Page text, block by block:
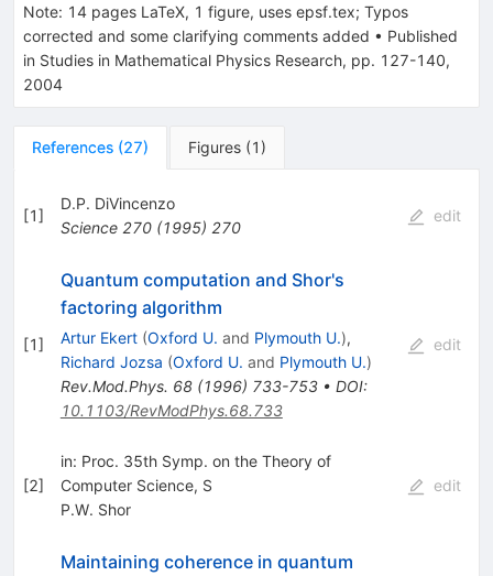
Note: 14 pages LaTeX, 1 figure, uses epsf.tex; Typos
corrected and some clarifying comments added • Published
in Studies in Mathematical Physics Research, pp. 127-140,
2004
References (27) Figures (1 )
[1]
D.P. DiVincenzo
Science 270(1995) 270
edit
[1]
Quantum computation and Shor's
factoring algorithm
Artur Ekert (Oxford U. and Plymouth U.),
Richard Jozsa (Oxford U. and Plymouth U.)
Rev.Mod.Phys. 68(1996) 733-753• DOI:
10.1103/RevModPhys.68.733
edit
[2]
in: Proc. 35th Symp. on the Theory of
Computer Science, S
P.W. Shor
edit
Maintaining coherence in quantum